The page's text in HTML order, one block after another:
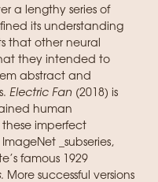
a lengthy series of
its understanding
that other neural
they intended to
abstract and
Electric Fan (2018) is
human
imperfect
_subseries,
famous 1929
. More successful versions